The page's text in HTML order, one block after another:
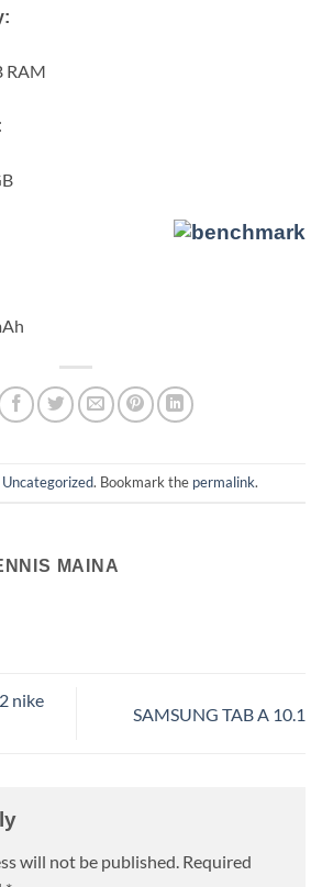
RAM
Uncategorized. Bookmark the permalink.
MAINA
nike
SAMSUNG TAB A 10.1
will not be published. Required